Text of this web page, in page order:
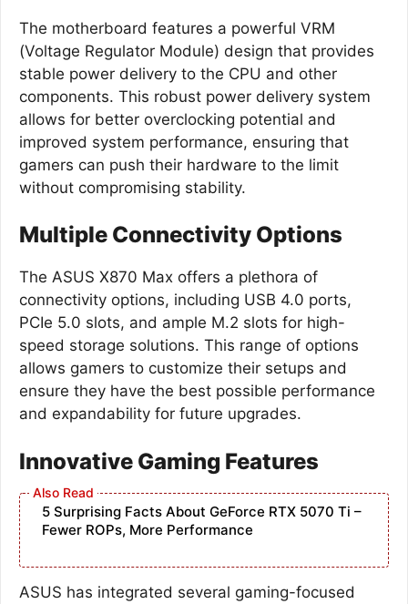
The motherboard features a powerful VRM
(Voltage Regulator Module) design that provides
stable power delivery to the CPU and other
components. This robust power delivery system
allows for better overclocking potential and
improved system performance, ensuring that
gamers can push their hardware to the limit
without compromising stability.
Multiple Connectivity Options
The ASUS X870 Max offers a plethora of
connectivity options, including USB 4.0 ports,
PCIe 5.0 slots, and ample M.2 slots for high-
speed storage solutions. This range of options
allows gamers to customize their setups and
ensure they have the best possible performance
and expandability for future upgrades.
Innovative Gaming Features
5 Surprising Facts About GeForce RTX 5070 Ti –
Fewer ROPs, More Performance
ASUS has integrated several gaming-focused